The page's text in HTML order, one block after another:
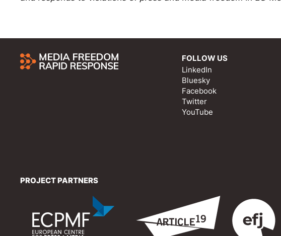
FOLLOW US
LinkedIn
Bluesky
Facebook
Twitter
YouTube
PROJECT PARTNERS